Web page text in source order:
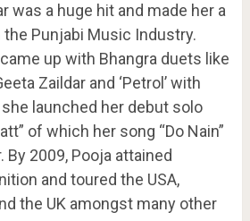
was a huge hit and made her a
Punjabi Music Industry.
up with Bhangra duets like
Zaildar and ‘Petrol’ with
she launched her debut solo
of which her song “Do Nain”
By 2009, Pooja attained
and toured the USA,
the UK amongst many other